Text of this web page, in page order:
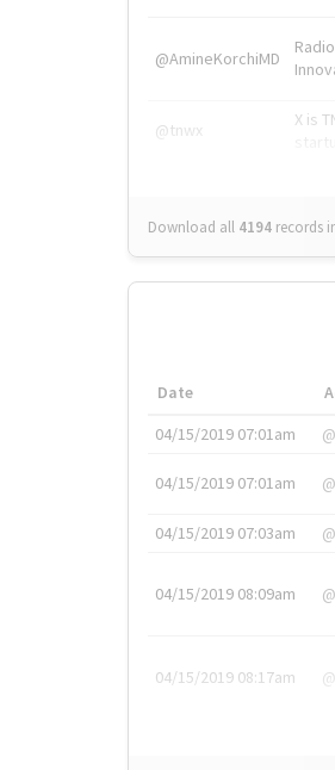
@AmineKorchiMD
@tnwx
X is
Download all 4194 records
Date
04/15/2019 07:01am
04/15/2019 07:01am
04/15/2019 07:03am
04/15/2019 08:09am
04/15/2019 08:17am